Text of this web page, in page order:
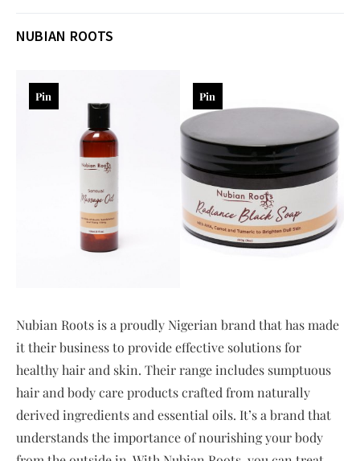
NUBIAN ROOTS
Pin Pin
Nubian Roots is a proudly Nigerian brand that has made
it their business to provide effective solutions for
healthy hair and skin. Their range includes sumptuous
hair and body care products crafted from naturally
derived ingredients and essential oils. It’s a brand that
understands the importance of nourishing your body